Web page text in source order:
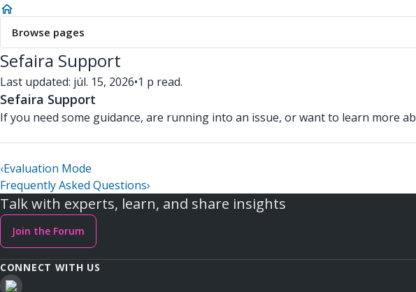
Browse pages
Sefaira Support
Last updated: júl. 15, 2026•1 p read.
Sefaira Support
If you need some guidance, are running into an issue, or want to learn more
‹Evaluation Mode
Frequently Asked Questions›
Talk with experts, learn, and share insights
Join the Forum
CONNECT WITH US